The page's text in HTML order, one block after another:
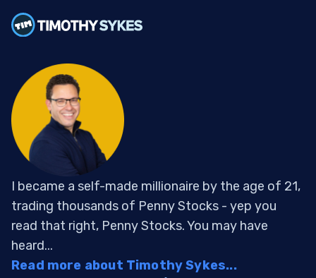
I became a self-made millionaire by the age of 21,
trading thousands of Penny Stocks - yep you
read that right, Penny Stocks. You may have
heard...
Read more about Timothy Sykes...